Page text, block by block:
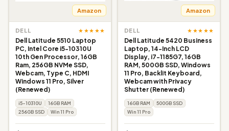
Amazon
DELL ★★★★★
Dell Latitude 5510 Laptop
PC, Intel Core i5-10310U
10th Gen Processor, 16GB
Ram, 256GB NVMe SSD,
Webcam, Type C, HDMI
Windows 11 Pro, Silver
(Renewed)
i5-10310U
16GB RAM
256GB SSD
Win 11 Pro
Amazon
DELL ★★★★★
Dell Latitude 5420 Business
Laptop, 14-Inch LCD
Display, i7-1185G7, 16GB
RAM, 500GB SSD, Windows
11 Pro, Backlit Keyboard,
Webcam with Privacy
Shutter (Renewed)
16GB RAM
500GB SSD
Win 11 Pro